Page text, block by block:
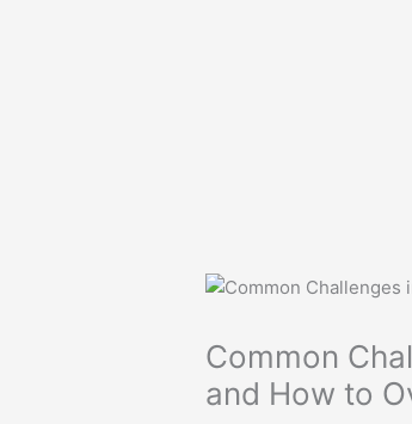
Common
and How to